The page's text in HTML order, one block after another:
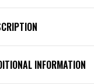
INFORMATION